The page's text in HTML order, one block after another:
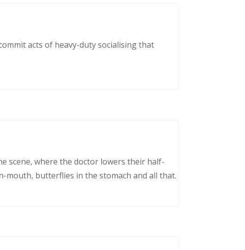
acts of heavy-duty socialising that
scene, where the doctor lowers their half-
mouth, butterflies in the stomach and all that.